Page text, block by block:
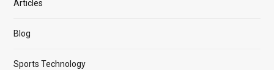
Articles
Blog
Sports Technology